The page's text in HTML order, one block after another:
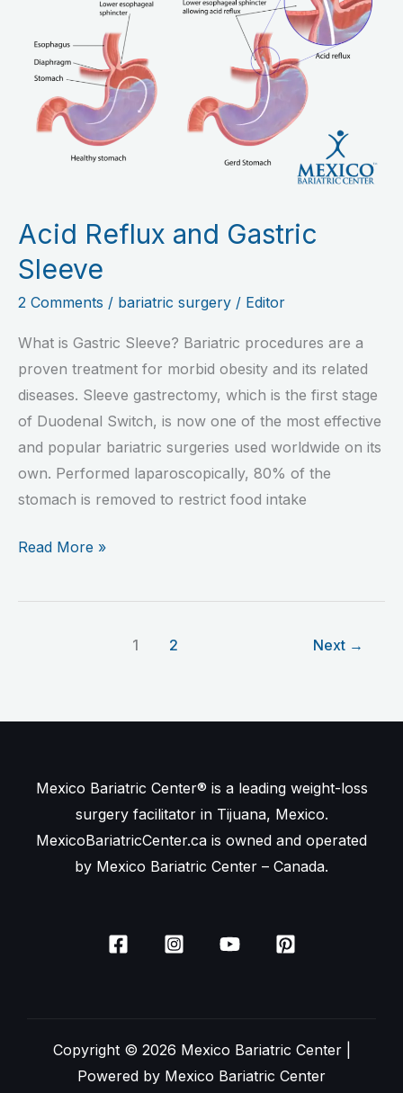
Acid Reflux and Gastric
Sleeve
2 Comments / bariatric surgery / Editor
What is Gastric Sleeve? Bariatric procedures are a
proven treatment for morbid obesity and its related
diseases. Sleeve gastrectomy, which is the first stage
of Duodenal Switch, is now one of the most effective
and popular bariatric surgeries used worldwide on its
own. Performed laparoscopically, 80% of the
stomach is removed to restrict food intake
Gastric
Sleeve
Read More »
1 2 Next →
Mexico Bariatric Center® is a leading weight-loss
surgery facilitator in Tijuana, Mexico.
MexicoBariatricCenter.ca is owned and operated
by Mexico Bariatric Center – Canada.
Copyright © 2026 Mexico Bariatric Center |
Powered by Mexico Bariatric Center